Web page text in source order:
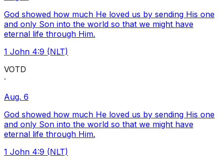
God showed how much He loved us by sending His one
and only Son into the world so that we might have
eternal life through Him.
1 John 4:9 (NLT)
VOTD
·
Aug. 6
God showed how much He loved us by sending His one
and only Son into the world so that we might have
eternal life through Him.
1 John 4:9 (NLT)